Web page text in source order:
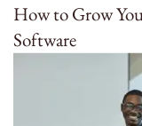
How to Grow
Software